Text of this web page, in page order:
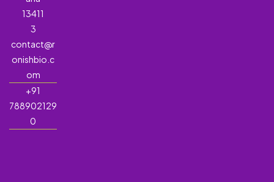
13411
3
contact@r
onishbio.c
om
+91
788902129
0